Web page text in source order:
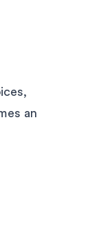
an